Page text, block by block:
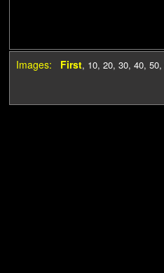
Images: First, 10, 20, 30, 40, 50,